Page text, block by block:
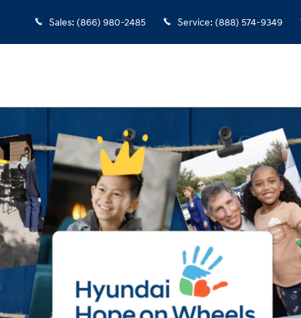
Sales: (866) 980-2485 Service: (888) 574-9349